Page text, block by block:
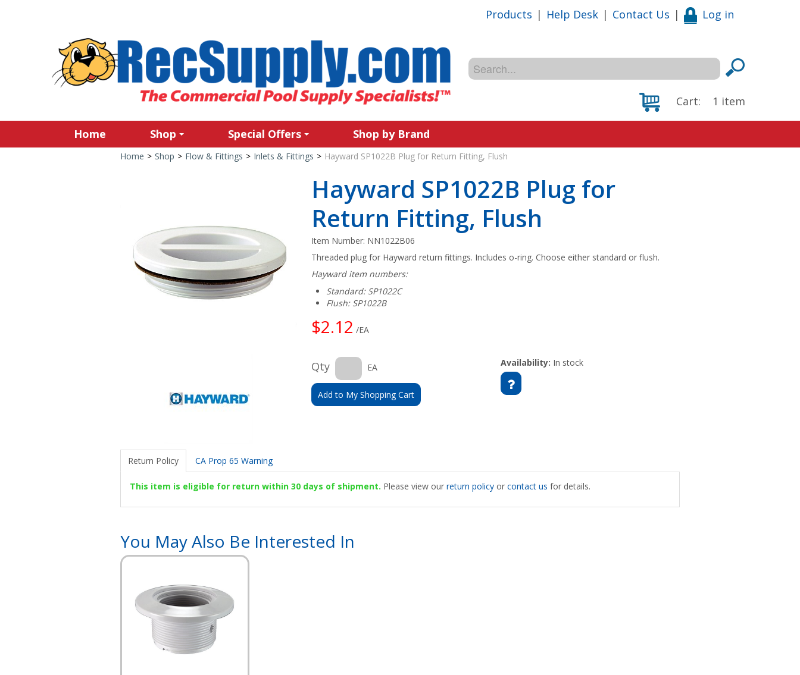
Products | Help Desk | Contact Us | Log in
Cart: 1 item
Home Shop Special Offers Shop by Brand
Home > Shop > Flow & Fittings > Inlets & Fittings > Hayward SP1022B Plug for Return Fitting, Flush
Hayward SP1022B Plug for
Return Fitting, Flush
Item Number: NN1022B06
Threaded plug for Hayward return fittings. Includes o-ring. Choose either standard or flush.
Hayward item numbers:
Standard: SP1022C
Flush: SP1022B
$2.12 /EA
Qty EA
Add to My Shopping Cart
Availability: In stock
Return Policy CA Prop 65 Warning
This item is eligible for return within 30 days of shipment. Please view our return policyor contact us for details.
You May Also Be Interested In